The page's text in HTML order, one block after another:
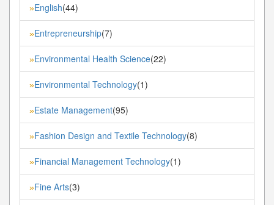
»English(44)
»Entrepreneurship(7)
»Environmental Health Science(22)
»Environmental Technology(1)
»Estate Management(95)
»Fashion Design and Textile Technology(8)
»Financial Management Technology(1)
»Fine Arts(3)